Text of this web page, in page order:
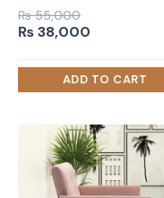
₨55,000
Original
was:
₨ 55,000.
₨38,000
is:
₨ 38,000.